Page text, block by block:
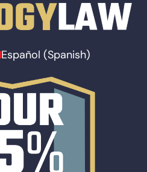
Español (Spanish)